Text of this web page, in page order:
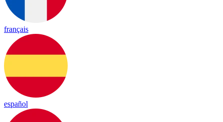
français
español